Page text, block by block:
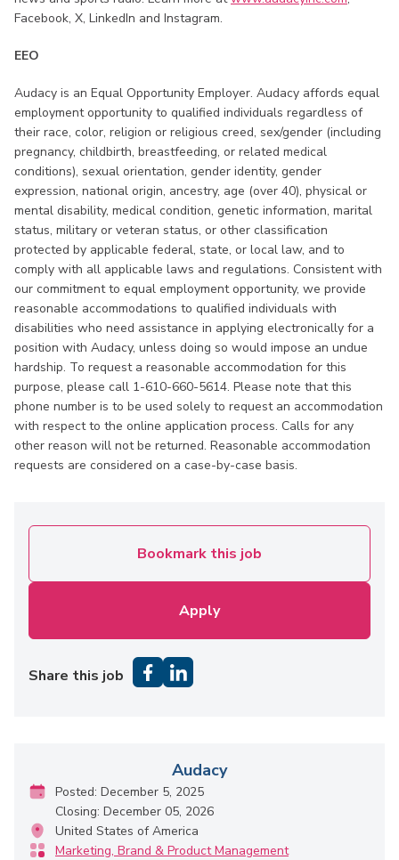
Facebook, X, LinkedIn and Instagram.
EEO
Audacy is an Equal Opportunity Employer. Audacy affords equal
employment opportunity to qualified individuals regardless of
their race, color, religion or religious creed, sex/gender (including
pregnancy, childbirth, breastfeeding, or related medical
conditions), sexual orientation, gender identity, gender
expression, national origin, ancestry, age (over 40), physical or
mental disability, medical condition, genetic information, marital
status, military or veteran status, or other classification
protected by applicable federal, state, or local law, and to
comply with all applicable laws and regulations. Consistent with
our commitment to equal employment opportunity, we provide
reasonable accommodations to qualified individuals with
disabilities who need assistance in applying electronically for a
position with Audacy, unless doing so would impose an undue
hardship. To request a reasonable accommodation for this
purpose, please call 1-610-660-5614. Please note that this
phone number is to be used solely to request an accommodation
with respect to the online application process. Calls for any
other reason will not be returned. Reasonable accommodation
requests are considered on a case-by-case basis.
Bookmark this job
Apply
Share this job
Audacy
Posted: December 5, 2025
Closing: December 05, 2026
United States of America
Marketing, Brand & Product Management